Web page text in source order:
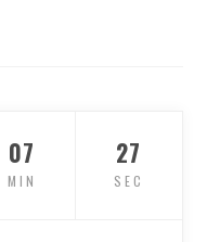
07
MIN
26
SEC